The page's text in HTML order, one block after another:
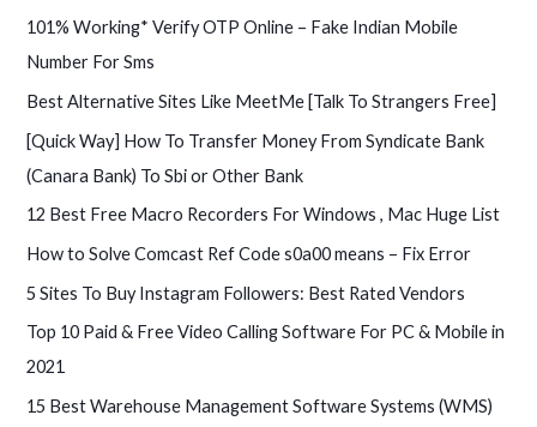
101% Working* Verify OTP Online – Fake Indian Mobile
Number For Sms
Best Alternative Sites Like MeetMe [Talk To Strangers Free]
[Quick Way] How To Transfer Money From Syndicate Bank
(Canara Bank) To Sbi or Other Bank
12 Best Free Macro Recorders For Windows , Mac Huge List
How to Solve Comcast Ref Code s0a00 means – Fix Error
5 Sites To Buy Instagram Followers: Best Rated Vendors
Top 10 Paid & Free Video Calling Software For PC & Mobile in
2021
15 Best Warehouse Management Software Systems (WMS)